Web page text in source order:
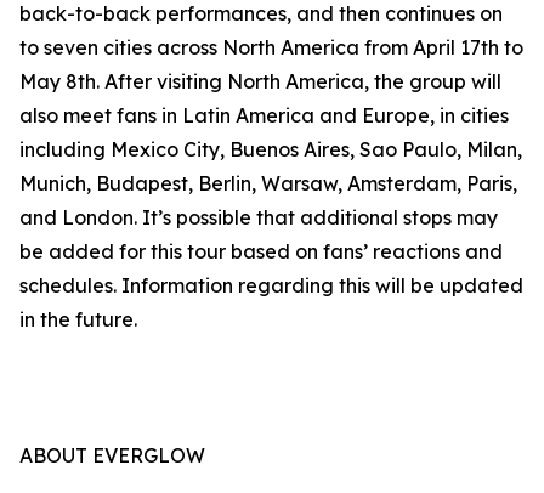
back-to-back performances, and then continues on
to seven cities across North America from April 17th to
May 8th. After visiting North America, the group will
also meet fans in Latin America and Europe, in cities
including Mexico City, Buenos Aires, Sao Paulo, Milan,
Munich, Budapest, Berlin, Warsaw, Amsterdam, Paris,
and London. It’s possible that additional stops may
be added for this tour based on fans’ reactions and
schedules. Information regarding this will be updated
in the future.
ABOUT EVERGLOW